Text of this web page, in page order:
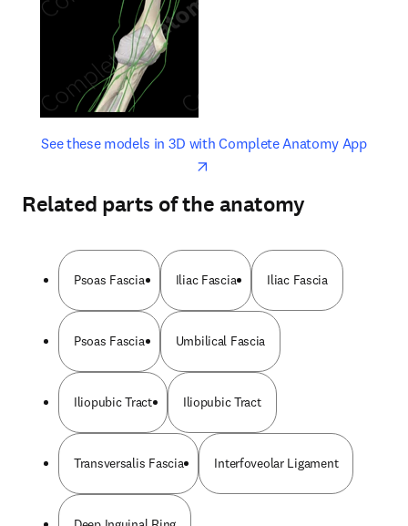
See these models in 3D with Complete Anatomy Appopens
opens in new tab/window
Related parts of the anatomy
Psoas Fascia Iliac Fascia Iliac Fascia
Psoas Fascia Umbilical Fascia
Iliopubic Tract Iliopubic Tract
Transversalis Fascia Interfoveolar Ligament